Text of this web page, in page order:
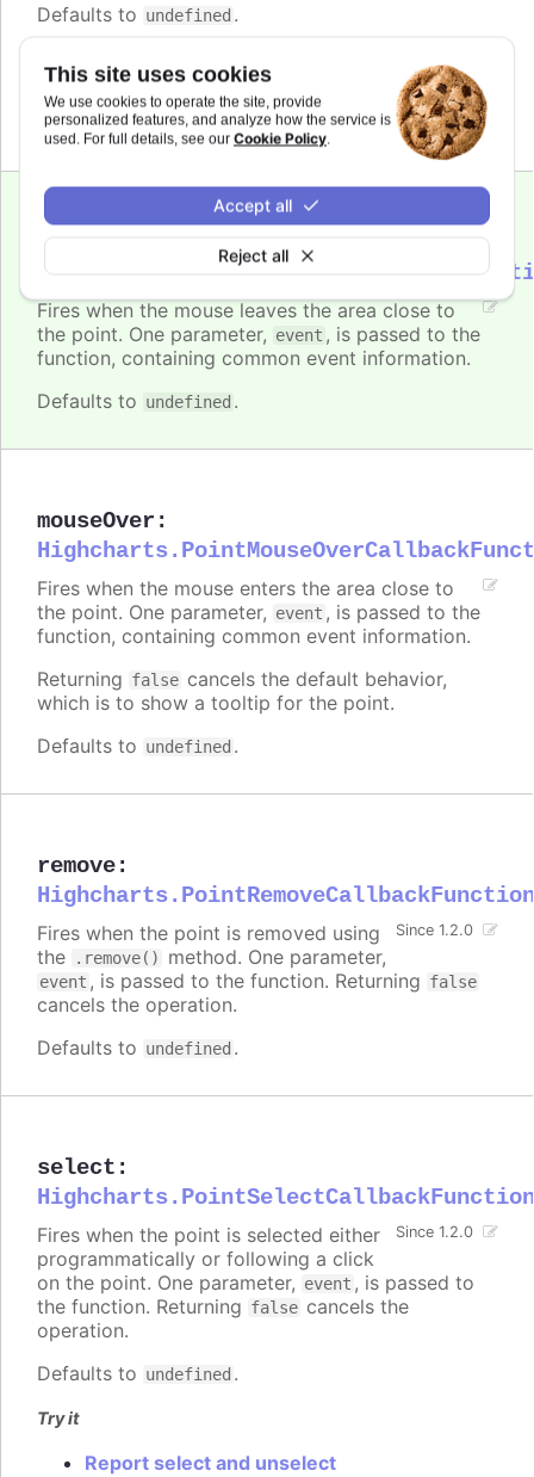
This site uses cookies
We use cookies to operate the site, provide
personalized features, and analyze how the service is
used. For full details, see our Cookie Policy.
Reject all
Accept all
Defaults to undefined .
modules/draggable-points
mouseOut
Fires when the mouse leaves the area close to
the point. One parameter, event , is passed to the
function, containing common event information.
Defaults to undefined .
mouseOver :
Fires when the mouse enters the area close to
the point. One parameter, event , is passed to the
function, containing common event information.
Returning false cancels the default behavior,
which is to show a tooltip for the point.
Defaults to undefined .
remove:
Highcharts.PointRemoveCallbackFunction
Since 1.2.0
Fires when the point is removed using
the
.remove() method. One parameter,
event , is passed to the function. Returning false
cancels the operation.
Defaults to undefined .
select :
Highcharts.PointSelectCallbackFunction
Since 1.2.0
Fires when the point is selected either
programmatically or following a click
on the point. One parameter, event , is passed to
the function. Returning false cancels the
operation.
Defaults to undefined .
Try it
Report select and unselect